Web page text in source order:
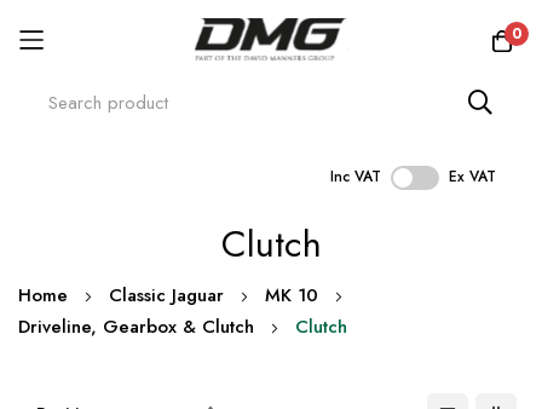
0
Inc VAT Ex VAT
Clutch
Home Classic Jaguar
MK 10
Driveline, Gearbox & Clutch
Clutch